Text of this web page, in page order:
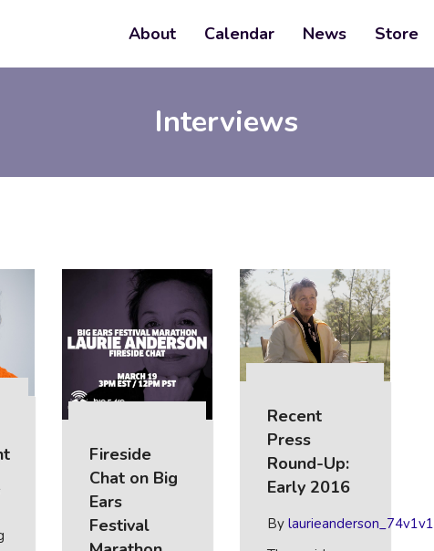
About Calendar News Store
Interviews
Fireside
Chat on Big
Ears
Festival
Recent
Press
Round-Up:
Early 2016
By laurieanderson_74v1v1